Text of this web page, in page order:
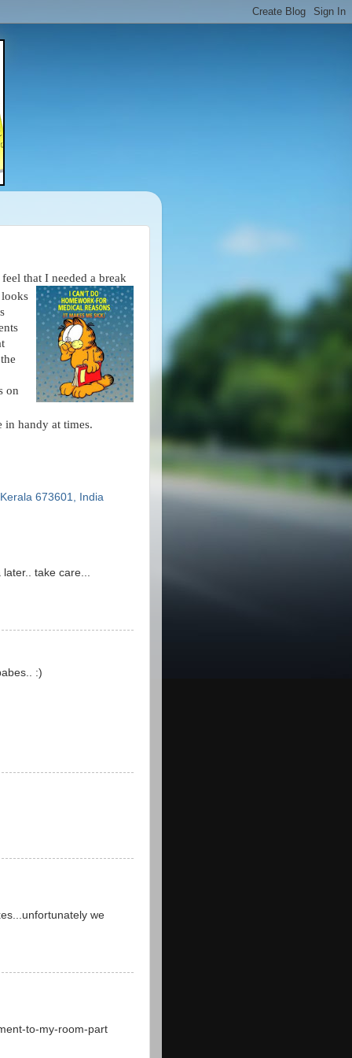
that I needed a break
on
in handy at times.
673601, India
take care...
:)
we
to-my-room-part